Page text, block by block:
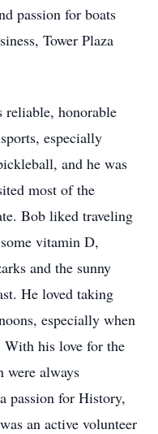
passion for boats
Tower Plaza
reliable, honorable
especially
and he was
most of the
Bob liked traveling
vitamin D,
and the sunny
He loved taking
especially when
his love for the
were always
passion for History,
an active volunteer